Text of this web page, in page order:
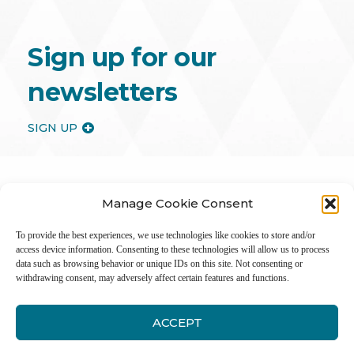
Manage Cookie Consent
To provide the best experiences, we use technologies like cookies to store and/or
access device information. Consenting to these technologies will allow us to process
data such as browsing behavior or unique IDs on this site. Not consenting or
withdrawing consent, may adversely affect certain features and functions.
ACCEPT
Sign up for our
newsletters
SIGN UP